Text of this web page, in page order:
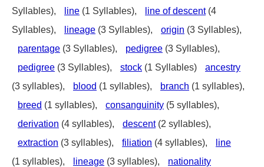
Syllables),
line (1 Syllables), line of descent(4
Syllables),
lineage (3 Syllables), origin (3 Syllables),
parentage (3 Syllables), pedigree (3 Syllables),
pedigree (3 Syllables), stock (1 Syllables)
ancestry
(3 syllables),
blood (1 syllables), branch (1 syllables),
breed (1 syllables), consanguinity (5 syllables),
derivation (4 syllables), descent(2 syllables),
extraction (3 syllables), filiation (4 syllables),
line
(1 syllables),
lineage (3 syllables),
nationality